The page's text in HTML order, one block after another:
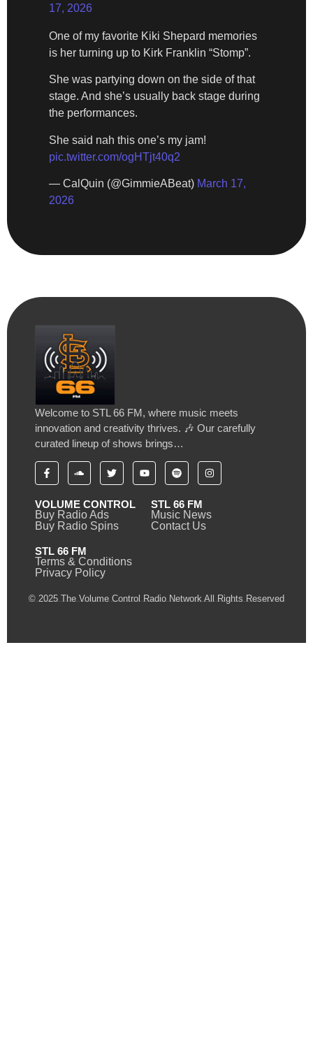
17, 2026
One of my favorite Kiki Shepard memories
is her turning up to Kirk Franklin “Stomp”.
She was partying down on the side of that
stage. And she’s usually back stage during
the performances.
She said nah this one’s my jam!
pic.twitter.com/ogHTjt40q2
— CalQuin (@GimmieABeat) March 17,
2026
Welcome to STL 66 FM, where music meets
innovation and creativity thrives. 🎶 Our carefully
curated lineup of shows brings…
VOLUME CONTROL
Buy Radio Ads
Buy Radio Spins
STL 66 FM
Music News
Contact Us
STL 66 FM
Terms & Conditions
Privacy Policy
© 2025 The Volume Control Radio Network All Rights Reserved